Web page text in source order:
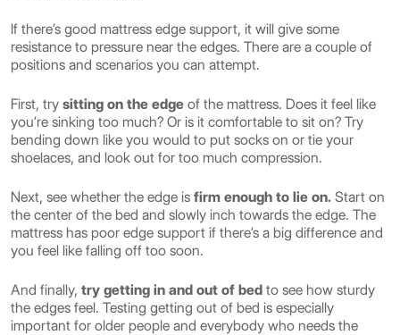
If there’s good mattress edge support, it will give some
resistance to pressure near the edges. There are a couple of
positions and scenarios you can attempt.
First, try sitting on the edge of the mattress. Does it feel like
you’re sinking too much? Or is it comfortable to sit on? Try
bending down like you would to put socks on or tie your
shoelaces, and look out for too much compression.
Next, see whether the edge is firm enough to lie on. Start on
the center of the bed and slowly inch towards the edge. The
mattress has poor edge support if there’s a big difference and
you feel like falling off too soon.
And finally, try getting in and out of bed to see how sturdy
the edges feel. Testing getting out of bed is especially
important for older people and everybody who needs the